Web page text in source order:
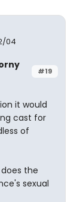
04
#19
it would
cast for
of
the
sexual